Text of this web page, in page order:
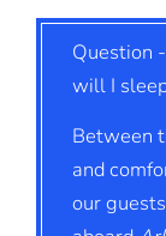
Question
will I
Between
and
our